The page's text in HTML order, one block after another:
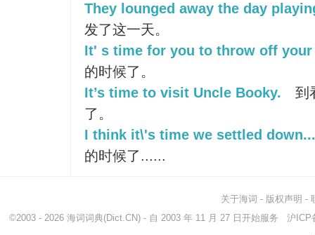
They lounged away the day
发了这一天。
It' s time for you to throw off your
的时候了。
It’s time to visit Uncle Booky.
到
了。
I think it\'s time we settled down...
的时候了......
关于海词 - 版权声明 -
©2003 - 2026 海词词典(Dict.CN) - 自 2003 年 11 月 27 日开始服务 沪ICP